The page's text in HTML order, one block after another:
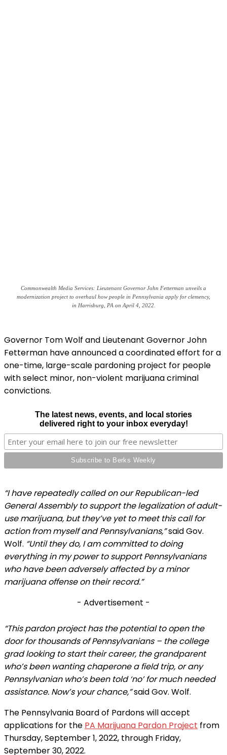
Commonwealth Media Services: Lieutenant Governor John Fetterman unveils a
modernization project to overhaul how people in Pennsylvania apply for clemency,
in Harrisburg, PA on April 4, 2022.
Governor Tom Wolf and Lieutenant Governor John
Fetterman have announced a coordinated effort for a
one-time, large-scale pardoning project for people
with select minor, non-violent marijuana criminal
convictions.
The latest news, events, and local stories
delivered right to your inbox everyday!
“I have repeatedly called on our Republican-led
General Assembly to support the legalization of adult-
use marijuana, but they’ve yet to meet this call for
action from myself and Pennsylvanians,”said Gov.
Wolf. “Until they do, I am committed to doing
everything in my power to support Pennsylvanians
who have been adversely affected by a minor
marijuana offense on their record.”
- Advertisement -
“This pardon project has the potential to open the
door for thousands of Pennsylvanians – the college
grad looking to start their career, the grandparent
who’s been wanting chaperone a field trip, or any
Pennsylvanian who’s been told ‘no’ for much needed
assistance. Now’s your chance,”said Gov. Wolf.
The Pennsylvania Board of Pardons will accept
applications for the PA Marijuana Pardon Project from
Thursday, September 1, 2022, through Friday,
September 30, 2022.